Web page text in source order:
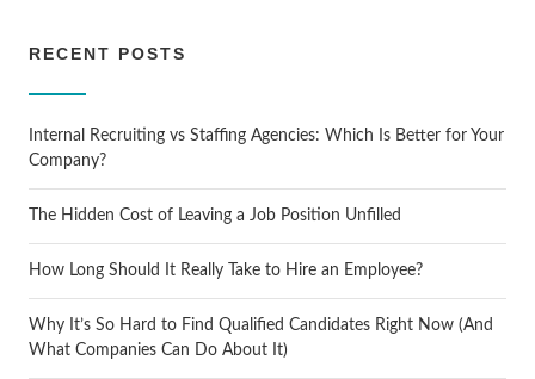
RECENT POSTS
Internal Recruiting vs Staffing Agencies: Which Is Better for Your
Company?
The Hidden Cost of Leaving a Job Position Unfilled
How Long Should It Really Take to Hire an Employee?
Why It’s So Hard to Find Qualified Candidates Right Now (And
What Companies Can Do About It)